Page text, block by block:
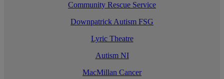
Community Rescue Service
Downpatrick Autism FSG
Lyric Theatre
Autism NI
MacMillan Cancer